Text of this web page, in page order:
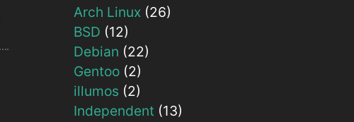
Arch Linux (26)
BSD (12)
Debian (22)
Gentoo (2)
illumos (2)
Independent (13)